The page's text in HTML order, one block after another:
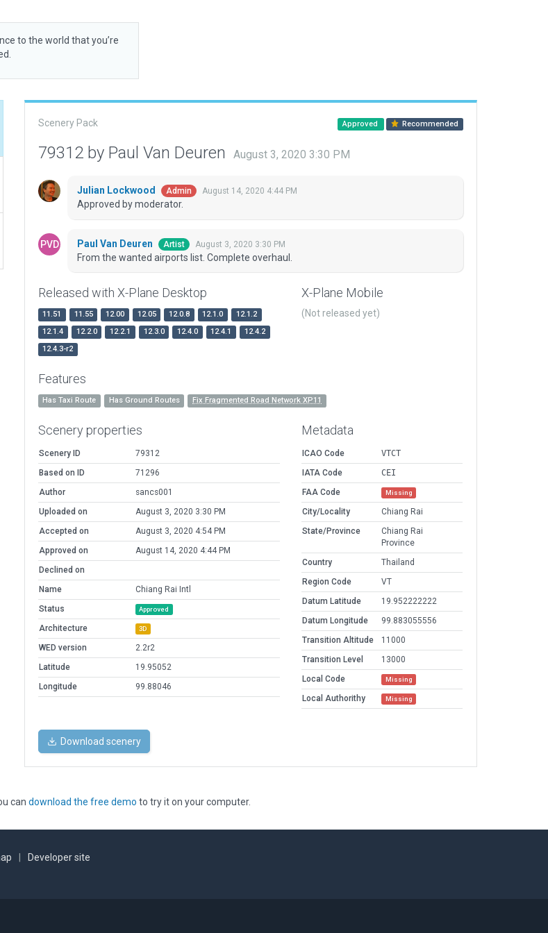
to the world that you’re
Scenery Pack Approved Recommended
79312 by Paul Van Deuren August 3, 2020 3:30 PM
Julian Lockwood Admin August 14, 2020 4:44 PM
Approved by moderator.
Paul Van Deuren Artist August 3, 2020 3:30 PM
From the wanted airports list. Complete overhaul.
Released with X-Plane Desktop
11.51 11.55 12.00 12.05 12.0.8 12.1.0
12.1.2
12.1.4
12.2.0 12.2.1 12.3.0 12.4.0 12.4.1
12.4.2
12.4.3-r2
X-Plane Mobile
(Not released yet)
Features
Has Taxi Route Has Ground Routes Fix Fragmented Road Network XP11
Scenery properties
Scenery ID
79312
Based on ID
71296
Author
sancs001
Uploaded on
August 3, 2020 3:30 PM
Accepted on
August 3, 2020 4:54 PM
Approved on
August 14, 2020 4:44 PM
Declined on
Name
Chiang Rai Intl
Status
Approved
Architecture 3D
WED version
2.2r2
Latitude
19.95052
Longitude
99.88046
Metadata
ICAO Code
VTCT
IATA Code
CEI
FAA Code
Missing
City/Locality
Chiang Rai
State/Province
Chiang Rai
Province
Country
Thailand
Region Code
VT
Datum Latitude
19.952222222
Datum Longitude
99.883055556
Transition Altitude
11000
Transition Level
13000
Local Code
Missing
Local Authorithy Missing
Download scenery
can download the free demo to try it on your computer.
Developer site